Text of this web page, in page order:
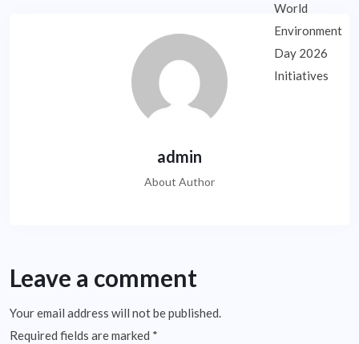
admin
About Author
Leave a comment
Your email address will not be published.
Required fields are marked *